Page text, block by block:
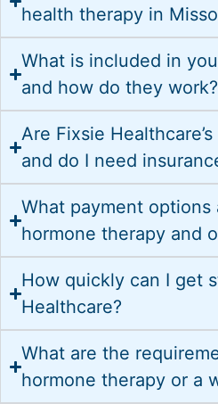
health therapy in
What is included in
and how do they work?
Are Fixsie
and do I need
What payment options
hormone therapy and
How quickly can I get
Healthcare?
What are the
hormone therapy or a